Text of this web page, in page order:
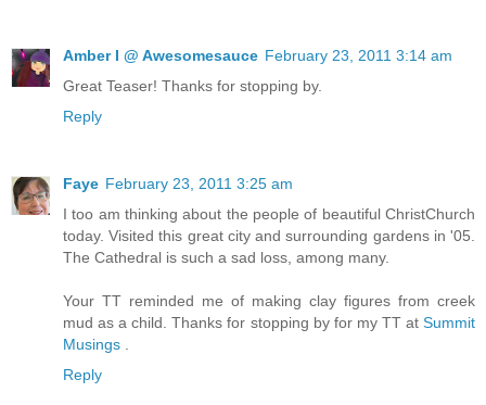
Amber I @ Awesomesauce February 23, 2011 3:14 am
Great Teaser! Thanks for stopping by.
Reply
Faye February 23, 2011 3:25 am
I too am thinking about the people of beautiful ChristChurch
today. Visited this great city and surrounding gardens in '05.
The Cathedral is such a sad loss, among many.
Your TT reminded me of making clay figures from creek
mud as a child. Thanks for stopping by for my TT at Summit
Musings .
Reply